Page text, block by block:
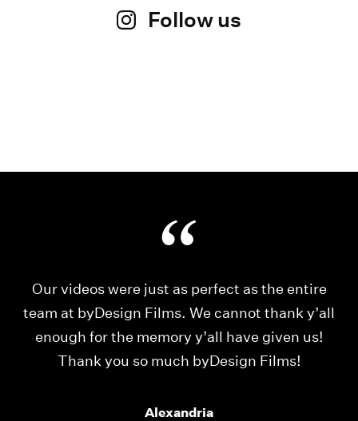
Follow us
Our videos were just as perfect as the entire
team at byDesign Films. We cannot thank y’all
enough for the memory y’all have given us!
Thank you so much byDesign Films!
Alexandria